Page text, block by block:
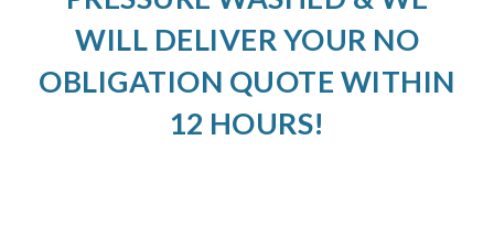
WILL DELIVER YOUR NO
OBLIGATION QUOTE WITHIN
12 HOURS!